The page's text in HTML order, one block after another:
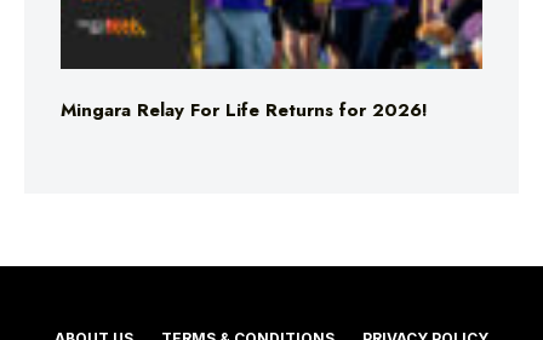
Mingara Relay For Life Returns for 2026!